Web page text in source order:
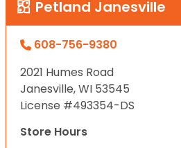
Petland Janesville
608-756-9380
2021 Humes Road
Janesville, WI 53545
License #493354-DS
Store Hours